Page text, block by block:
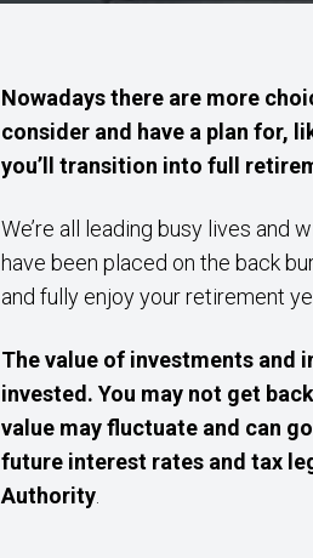
Nowadays there are more
consider and have a plan for,
you’ll transition into full
We’re all leading busy lives and
have been placed on the back
and fully enjoy your retirement
The value of investments and
invested. You may not get
value may fluctuate and can
future interest rates and tax
Authority